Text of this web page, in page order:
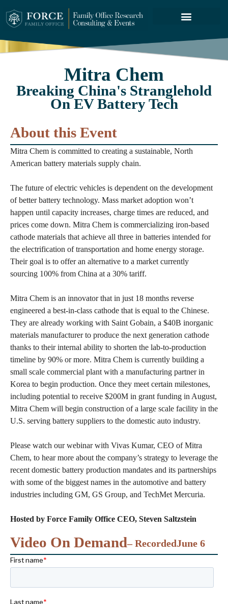
Mitra Chem
Breaking China's Stranglehold
On EV Battery Tech
About this Event
Mitra Chem is committed to creating a sustainable, North
American battery materials supply chain.
The future of electric vehicles is dependent on the development
of better battery technology. Mass market adoption won’t
happen until capacity increases, charge times are reduced, and
prices come down. Mitra Chem is commercializing iron-based
cathode materials that achieve all three in batteries intended for
the electrification of transportation and home energy storage.
Their goal is to offer an alternative to a market currently
sourcing 100% from China at a 30% tariff.
Mitra Chem is an innovator that in just 18 months reverse
engineered a best-in-class cathode that is equal to the Chinese.
They are already working with Saint Gobain, a $40B inorganic
materials manufacturer to produce the next generation cathode
thanks to their internal ability to shorten the lab-to-production
timeline by 90% or more. Mitra Chem is currently building a
small scale commercial plant with a manufacturing partner in
Korea to begin production. Once they meet certain milestones,
including potential to receive $200M in grant funding in August,
Mitra Chem will begin construction of a large scale facility in the
U.S. serving battery suppliers to the domestic auto industry.
Please watch our webinar with Vivas Kumar, CEO of Mitra
Chem, to hear more about the company’s strategy to leverage the
recent domestic battery production mandates and its partnerships
with some of the biggest names in the automotive and battery
industries including GM, GS Group, and TechMet Mercuria.
Hosted by Force Family Office CEO, Steven Saltzstein
Video On Demand– RecordedJune 6